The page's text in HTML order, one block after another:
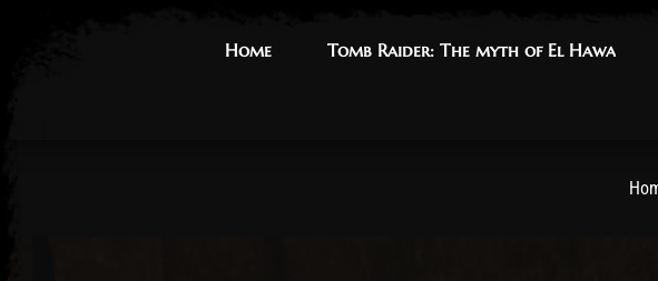
Home
Home Tomb Raider: The myth of El Hawa
Tomb Raider: The myth of El Hawa